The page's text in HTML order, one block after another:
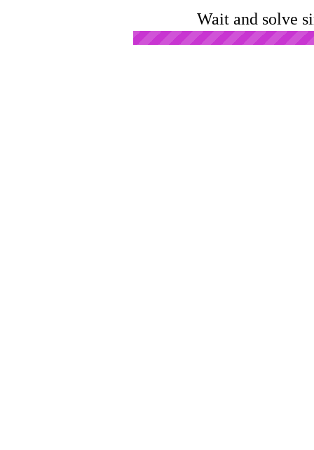
Wait and solve